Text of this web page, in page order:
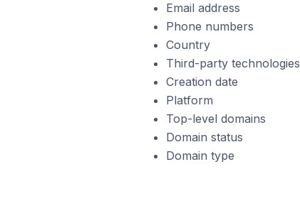
Email address
Phone numbers
Country
Third-party technologies
Creation date
Platform
Top-level domains
Domain status
Domain type